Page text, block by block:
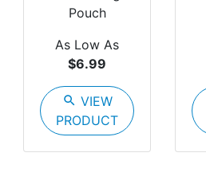
Pouch
As Low As
$6.99
search VIEW
PRODUCT